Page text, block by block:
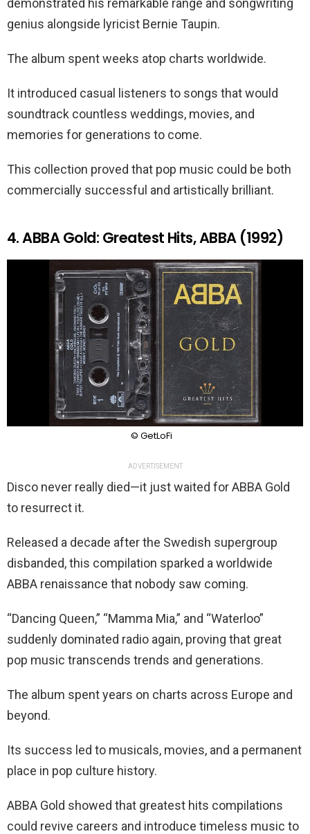
demonstrated his remarkable range and songwriting
genius alongside lyricist Bernie Taupin.
The album spent weeks atop charts worldwide.
It introduced casual listeners to songs that would
soundtrack countless weddings, movies, and
memories for generations to come.
This collection proved that pop music could be both
commercially successful and artistically brilliant.
4. ABBA Gold: Greatest Hits, ABBA (1992)
© GetLoFi
ADVERTISEMENT
Disco never really died—it just waited for ABBA Gold
to resurrect it.
Released a decade after the Swedish supergroup
disbanded, this compilation sparked a worldwide
ABBA renaissance that nobody saw coming.
“Dancing Queen,” “Mamma Mia,” and “Waterloo”
suddenly dominated radio again, proving that great
pop music transcends trends and generations.
The album spent years on charts across Europe and
beyond.
Its success led to musicals, movies, and a permanent
place in pop culture history.
ABBA Gold showed that greatest hits compilations
could revive careers and introduce timeless music to